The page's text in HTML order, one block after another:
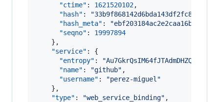
"ctime" : 1621520102,
"hash" : "
"hash_meta" : "
"seqno" : 19997894
    },
"service" : {
"entropy" : "Au7GkrQsIM64fJTAdmDHZQNQ
"name" : "github" ,
"username" : "perez-miguel "
    },
"type" : "web_service_binding" ,